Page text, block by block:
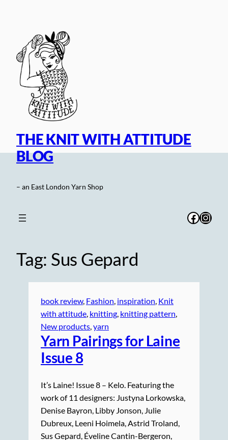
THE KNIT WITH ATTITUDE
BLOG
– an East London Yarn Shop
Tag: Sus Gepard
book review, Fashion, inspiration, Knit
with attitude, knitting, knitting pattern
New products, yarn
Yarn Pairings for Laine
Issue 8
It’s Laine! Issue 8 – Kelo. Featuring the
work of 11 designers: Justyna Lorkowska,
Denise Bayron, Libby Jonson, Julie
Dubreux, Leeni Hoimela, Astrid Troland,
Sus Gepard, Éveline Cantin-Bergeron,